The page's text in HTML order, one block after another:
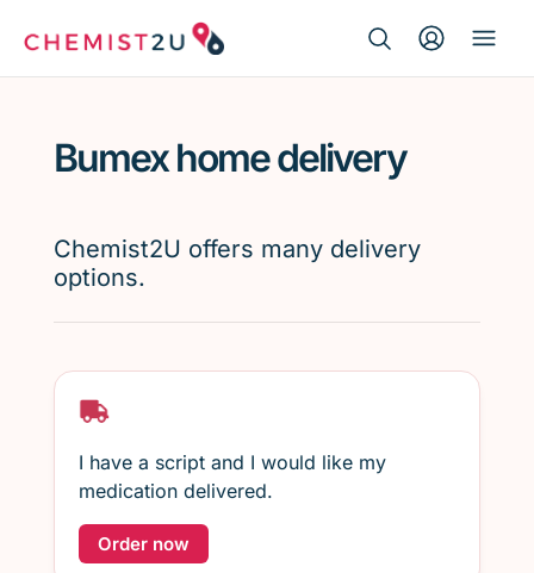
Script wallet
Weight loss
Bumex home delivery
Chemist2U offers many delivery
options.
I have a script and I would like my
medication delivered.
Order now